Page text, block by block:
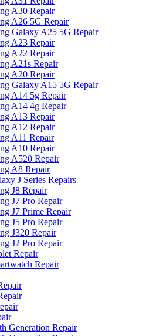
A30 Repair
A26 5G Repair
Galaxy A25 5G Repair
A23 Repair
A22 Repair
A21s Repair
A20 Repair
Galaxy A15 5G Repair
A14 5g Repair
A14 4g Repair
A13 Repair
A12 Repair
A11 Repair
A10 Repair
A520 Repair
A8 Repair
J Series Repairs
J8 Repair
J7 Pro Repair
J7 Prime Repair
J5 Pro Repair
J320 Repair
J2 Pro Repair
Repair
Repair
Generation Repair